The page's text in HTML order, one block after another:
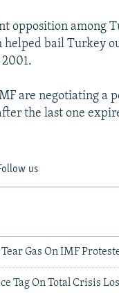
opposition among
helped bail Turkey
are negotiating a
the last one
us
Gas On IMF
Tag On Total Crisis